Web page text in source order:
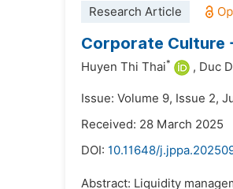
Research Article
Corporate Culture
Huyen Thi Thai* , Duc
Issue: Volume 9, Issue 2,
Received: 28 March 2025
DOI: 10.11648/
Abstract: Liquidity